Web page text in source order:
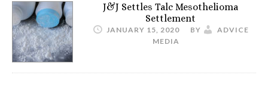
J&J Settles Talc Mesothelioma
Settlement
JANUARY 15, 2020 BY
ADVICE
MEDIA